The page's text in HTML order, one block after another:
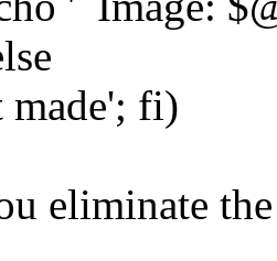
made'; fi)
eliminate